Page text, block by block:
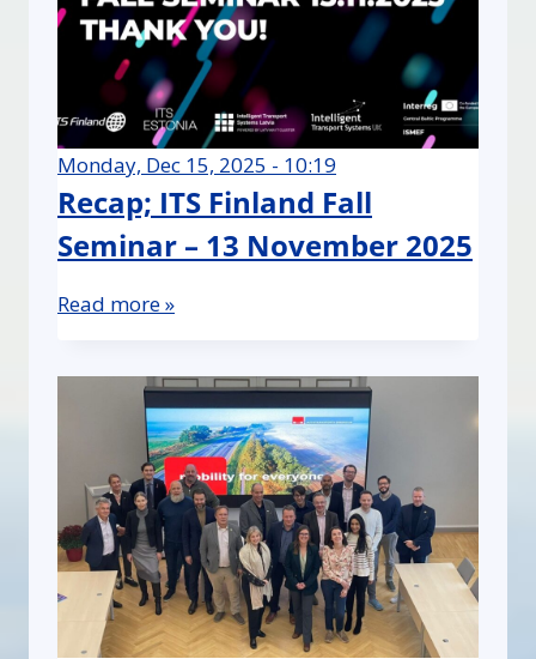
Monday, Dec 15, 2025 - 10:19
Recap; ITS Finland Fall
Seminar – 13 November 2025
Read more »